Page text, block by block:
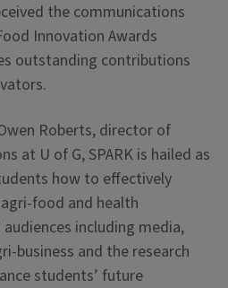
the communications
Innovation Awards
outstanding contributions
Roberts, director of
at U of G, SPARK is hailed as
how to effectively
food and health
including media,
business and the research
students’ future